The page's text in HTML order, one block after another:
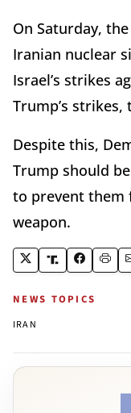
On Saturday,
Iranian nuclear
Israel’s strikes
Trump’s strikes,
Despite this,
Trump should be
to prevent them
weapon.
NEWS TOPICS
IRAN